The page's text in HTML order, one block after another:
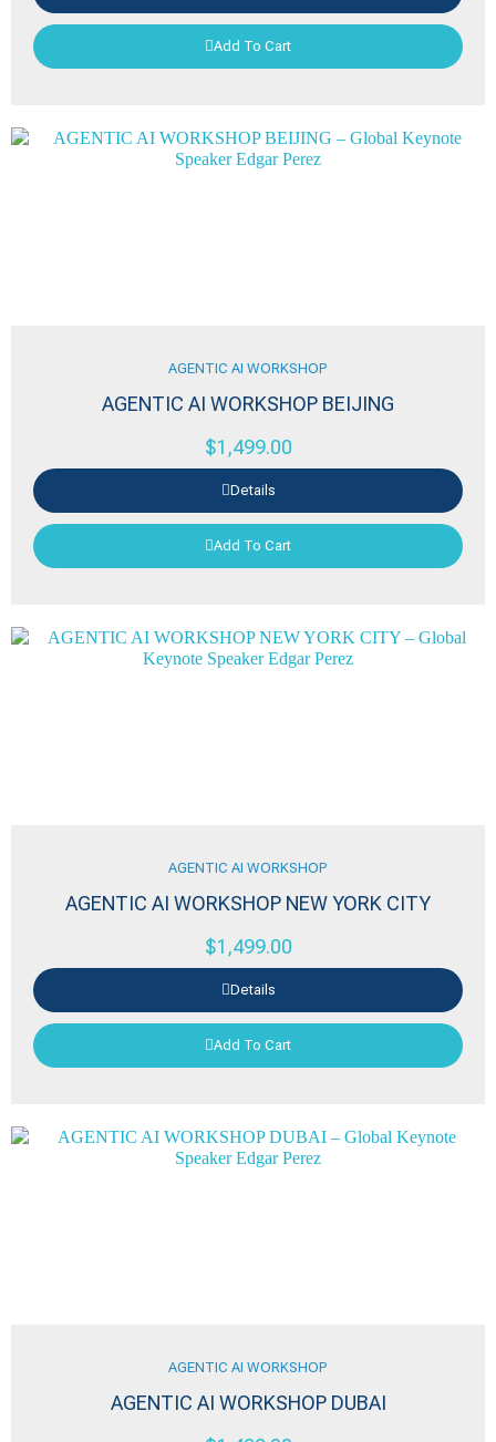
Add To Cart
AGENTIC AI WORKSHOP
AGENTIC AI WORKSHOP BEIJING
$1,499.00
Details
Add To Cart
AGENTIC AI WORKSHOP
AGENTIC AI WORKSHOP NEW YORK CITY
$1,499.00
Details
Add To Cart
AGENTIC AI WORKSHOP
AGENTIC AI WORKSHOP DUBAI